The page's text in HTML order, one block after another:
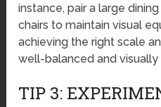
instance, pair a large
chairs to maintain visual
achieving the right scale
well-balanced and
TIP 3: